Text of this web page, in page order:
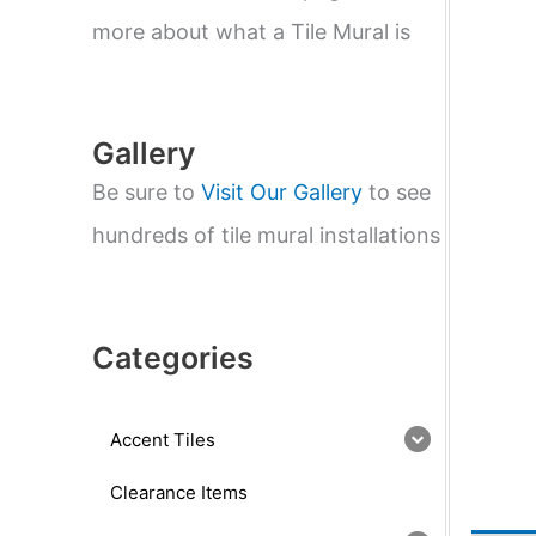
a
r
more about what a Tile Mural is
Gallery
Be sure to Visit Our Gallery to see
hundreds of tile mural installations
Categories
Accent Tiles
Clearance Items